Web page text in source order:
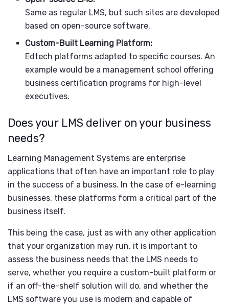
Same as regular LMS, but such sites are developed
based on open-source software.
Custom-Built Learning Platform:
Edtech platforms adapted to specific courses. An
example would be a management school offering
business certification programs for high-level
executives.
Does your LMS deliver on your business
needs?
Learning Management Systems are enterprise
applications that often have an important role to play
in the success of a business. In the case of e-learning
businesses, these platforms form a critical part of the
business itself.
This being the case, just as with any other application
that your organization may run, it is important to
assess the business needs that the LMS needs to
serve, whether you require a custom-built platform or
if an off-the-shelf solution will do, and whether the
LMS software you use is modern and capable of